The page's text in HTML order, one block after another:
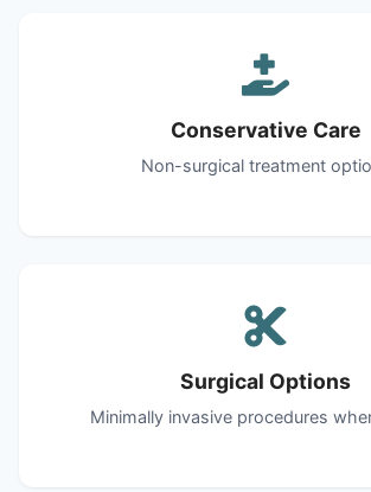
Conservative Care
Non-surgical treatment
Surgical Options
Minimally invasive procedures